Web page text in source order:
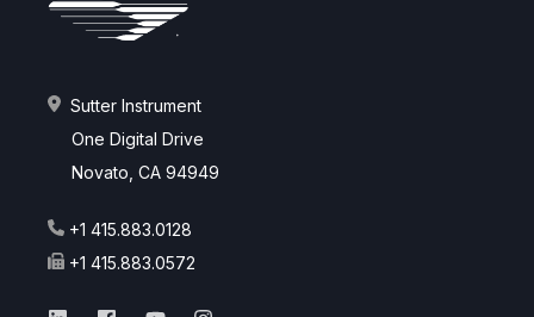
Sutter Instrument
One Digital Drive
Novato, CA 94949
+1 415.883.0128
+1 415.883.0572